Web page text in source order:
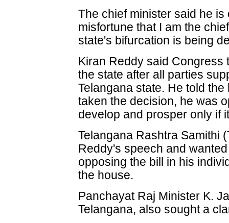
The chief minister said he
misfortune that I am the
state's bifurcation is being
Kiran Reddy said Congress
the state after all parties
Telangana state. He told
taken the decision, he was
develop and prosper only if
Telangana Rashtra Samithi
Reddy's speech and
opposing the bill in his
the house.
Panchayat Raj Minister K.
Telangana, also sought a